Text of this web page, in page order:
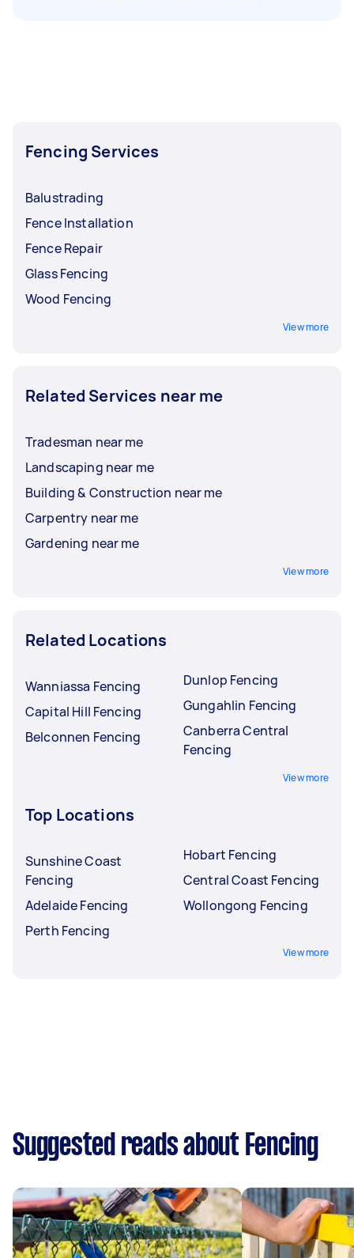
Fencing Services
Balustrading
Fence Installation
Fence Repair
Glass Fencing
Wood Fencing
View more
Related Services near me
Tradesman near me
Landscaping near me
Building & Construction near me
Carpentry near me
Gardening near me
View more
Related Locations
Wanniassa Fencing
Capital Hill Fencing
Belconnen Fencing
Dunlop Fencing
Gungahlin Fencing
Canberra Central
Fencing
View more
Top Locations
Sunshine Coast
Fencing
Adelaide Fencing
Perth Fencing
Hobart Fencing
Central Coast Fencing
Wollongong Fencing
View more
Suggested reads about Fencing